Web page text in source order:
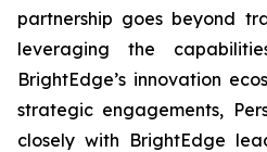
partnership goes beyond
leveraging the
BrightEdge’s innovation
strategic engagements,
closely with BrightEdge